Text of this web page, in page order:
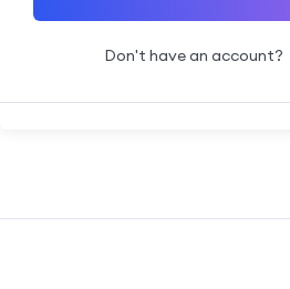
Don't have an account?